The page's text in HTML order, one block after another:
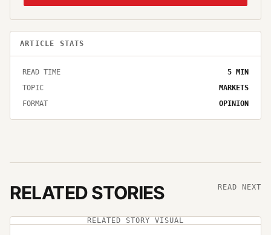
ARTICLE STATS
READ TIME 5 MIN
TOPIC
MARKETS
FORMAT
OPINION
RELATED STORIES READ NEXT
RELATED STORY VISUAL